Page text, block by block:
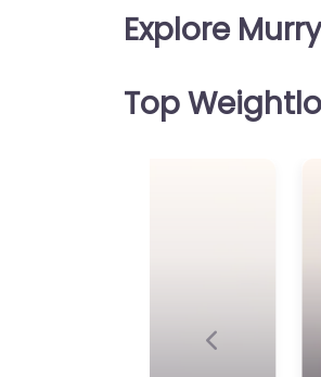
Explore
Top
Previous